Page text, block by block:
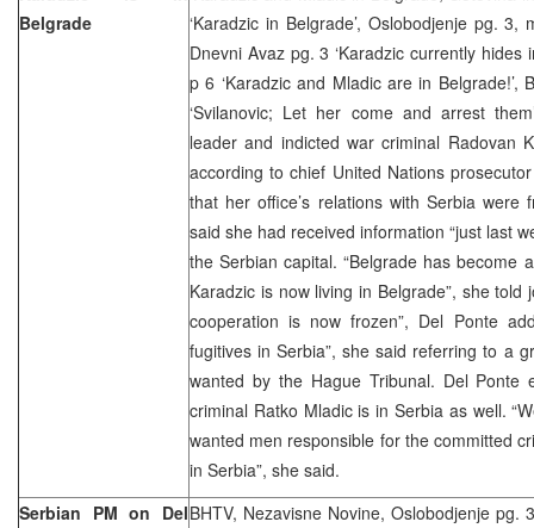
Belgrade
‘Karadzic in Belgrade’, Oslobodjenje pg.
Dnevni Avaz pg. 3 ‘Karadzic currently hides
p 6 ‘Karadzic and Mladic are in
‘Svilanovic; Let her come and arrest
leader and indicted war criminal Radovan
according to chief United Nations
that her office’s relations with Serbia
said she had received information “just last
the Serbian capital. “Belgrade has become
Karadzic is now living in Belgrade”, she told
cooperation is now frozen”, Del Ponte
fugitives in Serbia”, she said referring to a
wanted by the Hague Tribunal. Del Ponte
criminal Ratko Mladic is in Serbia as well.
wanted men responsible for the committed
in Serbia”, she said.
Serbian PM on DelBHTV, Nezavisne Novine, Oslobodjenje pg.